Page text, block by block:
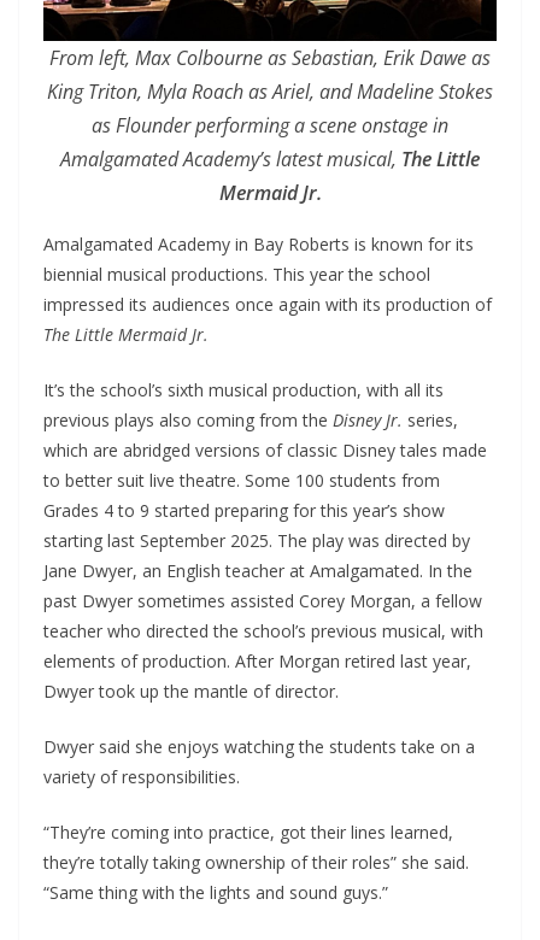
From left, Max Colbourne as Sebastian, Erik Dawe as
King Triton, Myla Roach as Ariel, and Madeline Stokes
as Flounder performing a scene onstage in
Amalgamated Academy’s latest musical, The Little
Mermaid Jr.
Amalgamated Academy in Bay Roberts is known for its
biennial musical productions. This year the school
impressed its audiences once again with its production of
The Little Mermaid Jr.
It’s the school’s sixth musical production, with all its
previous plays also coming from the Disney Jr. series,
which are abridged versions of classic Disney tales made
to better suit live theatre. Some 100 students from
Grades 4 to 9 started preparing for this year’s show
starting last September 2025. The play was directed by
Jane Dwyer, an English teacher at Amalgamated. In the
past Dwyer sometimes assisted Corey Morgan, a fellow
teacher who directed the school’s previous musical, with
elements of production. After Morgan retired last year,
Dwyer took up the mantle of director.
Dwyer said she enjoys watching the students take on a
variety of responsibilities.
“They’re coming into practice, got their lines learned,
they’re totally taking ownership of their roles” she said.
“Same thing with the lights and sound guys.”